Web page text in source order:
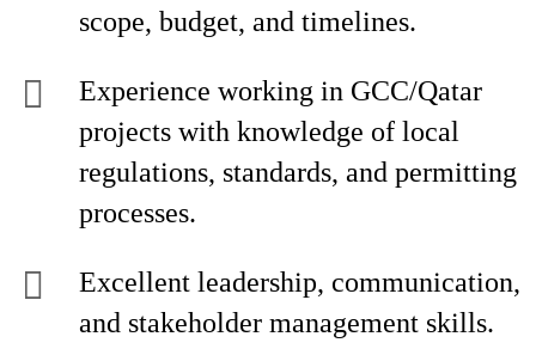
scope, budget, and timelines.
Experience working in GCC/Qatar
projects with knowledge of local
regulations, standards, and permitting
processes.
Excellent leadership, communication,
and stakeholder management skills.